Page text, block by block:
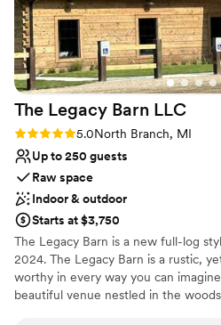
No on-site guest
The Legacy Barn LLC
Rating: 5.0 (1 review)
5.0North Branch, MI
Up to 250 guests
Raw space
Indoor & outdoor
Starts at $3,750
The Legacy Barn is a new full-log
2024. The Legacy Barn is a rustic,
worthy in every way you can
beautiful venue nestled in the